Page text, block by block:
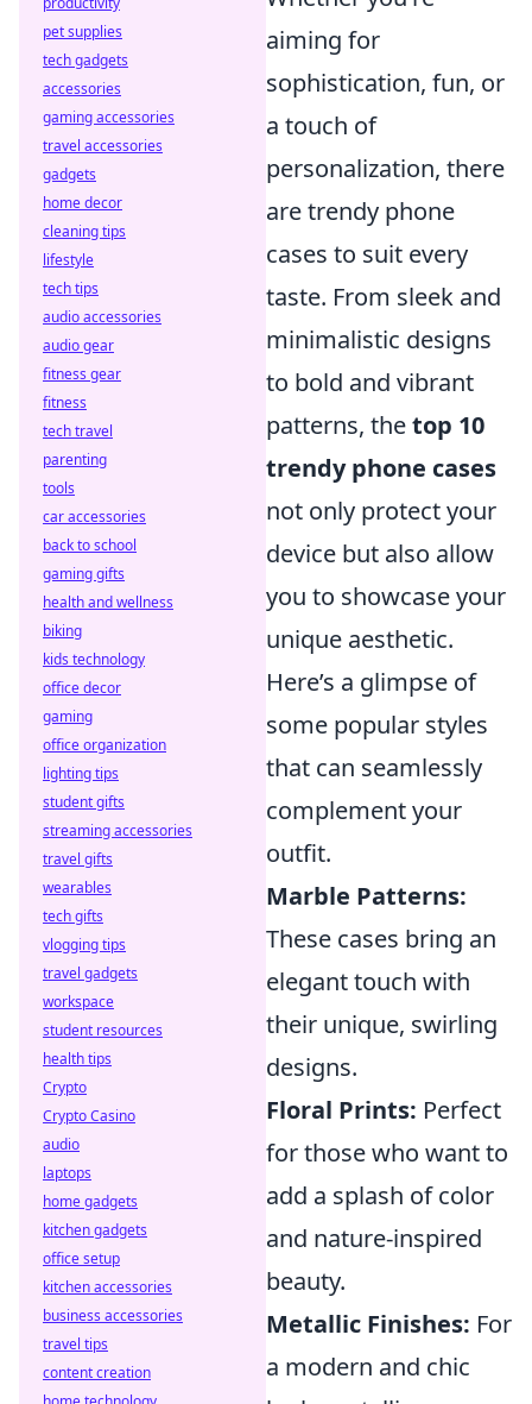
aiming for
sophistication, fun, or
a touch of
personalization, there
are trendy phone
cases to suit every
taste. From sleek and
minimalistic designs
to bold and vibrant
patterns, thetop 10
trendy phone cases
not only protect your
device but also allow
you to showcase your
unique aesthetic.
Here’s a glimpse of
some popular styles
that can seamlessly
complement your
outfit.
Marble Patterns:
These cases bring an
elegant touch with
their unique, swirling
designs.
Floral Prints: Perfect
for those who want to
add a splash of color
and nature-inspired
beauty.
Metallic Finishes: For
a modern and chic
pet supplies
tech gadgets
accessories
gaming accessories
travel accessories
gadgets
home decor
cleaning tips
lifestyle
tech tips
audio accessories
audio gear
fitness gear
fitness
tech travel
parenting
tools
car accessories
back to school
gaming gifts
health and wellness
biking
kids technology
office decor
gaming
office organization
lighting tips
student gifts
streaming accessories
travel gifts
wearables
tech gifts
vlogging tips
travel gadgets
workspace
student resources
health tips
Crypto
Crypto Casino
audio
laptops
home gadgets
kitchen gadgets
office setup
kitchen accessories
business accessories
travel tips
content creation